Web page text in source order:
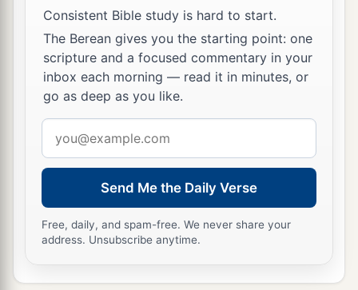
Consistent Bible study is hard to start.
The Berean gives you the starting point: one
scripture and a focused commentary in your
inbox each morning — read it in minutes, or
go as deep as you like.
address
Send Me the Daily Verse
Free, daily, and spam-free. We never share your
address. Unsubscribe anytime.